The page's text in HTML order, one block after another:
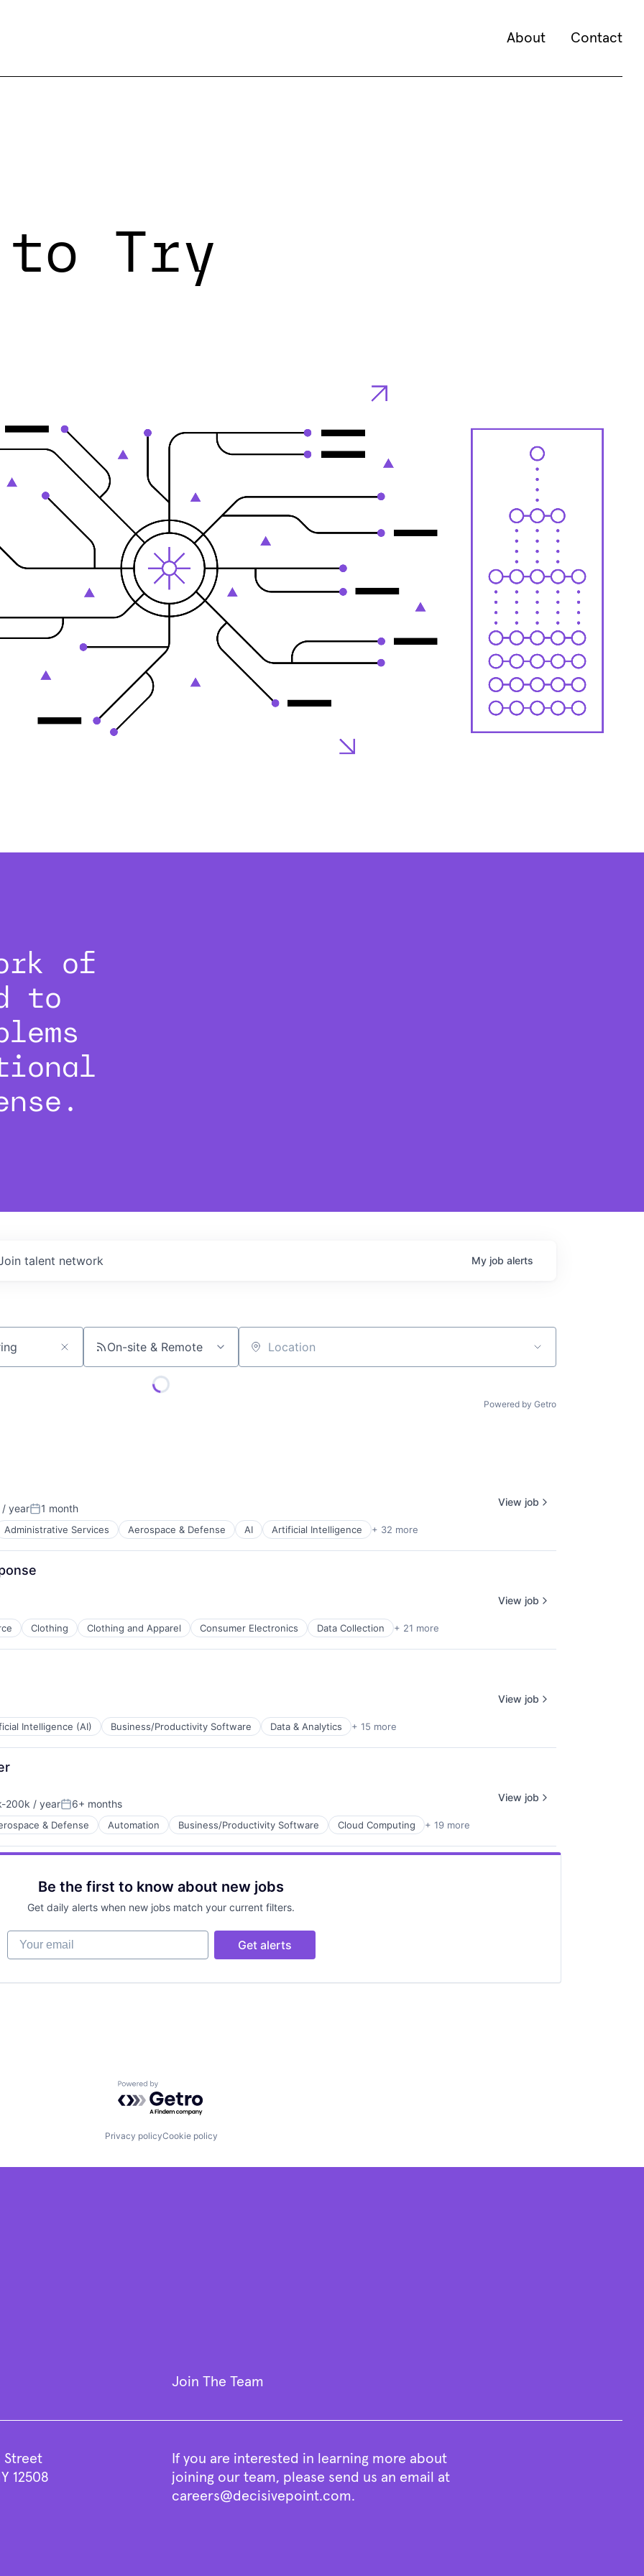
About Contact
to Try
of
to
talent network My job alerts
On-site & Remote Location
Powered by Getro
/ yearPosted:
1 month
Administrative Services Aerospace & Defense AI Artificial Intelligence + 32 more
View job
Clothing Clothing and Apparel Consumer Electronics Data Collection + 21 more
View job
Intelligence (AI) Business/Productivity Software Data & Analytics + 15 more
(ICT)
View job
200k / yearPosted:
6+ months
& Defense Automation Business/Productivity Software Cloud Computing + 19 more
View job
Be the first to know about new jobs
Get daily alerts when new jobs match your current filters.
Your email
Get alerts
Powered by Getro.com
Privacy policyCookie policy
Join The Team
If you are interested in learning more about
joining our team, please send us an email at
careers@decisivepoint.com.
Street
12508